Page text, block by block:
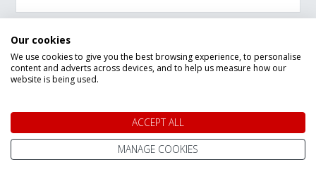
Our cookies
We use cookies to give you the best browsing experience, to personalise
content and adverts across devices, and to help us measure how our
website is being used.
ACCEPT ALL
MANAGE COOKIES